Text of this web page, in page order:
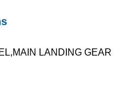
LANDING GEAR